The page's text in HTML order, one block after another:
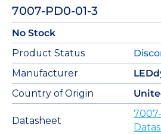
7007-PD0-01-3
No Stock
Product Status
Manufacturer
Country of Origin
Datasheet